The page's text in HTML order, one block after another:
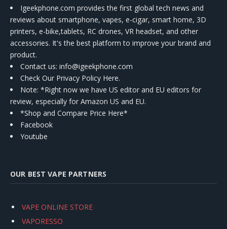
Igeekphone.com provides the first global tech news and
reviews about smartphone, vapes, e-cigar, smart home, 3D
printers, e-bike,tablets, RC drones, VR headset, and other
accessories. It's the best platform to improve your brand and
product.
Contact us: info@igeekphone.com
Check Our Privacy Policy Here.
Note: *Right now we have US editor and EU editors for
review, especially for Amazon US and EU.
*Shop and Compare Price Here*
Facebook
Youtube
OUR BEST VAPE PARTNERS
VAPE ONLINE STORE
VAPORESSO